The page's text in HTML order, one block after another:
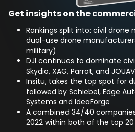
Get insights on the
Rankings split into: civil
dual-use drone
military)
DJI continues to dominate
Skydio, XAG, Parrot, and JOUAV
Insitu, takes the top spot for
followed by Schiebel, Edge
Systems and IdeaForge
A combined 34/40
2022 within both of the top 20